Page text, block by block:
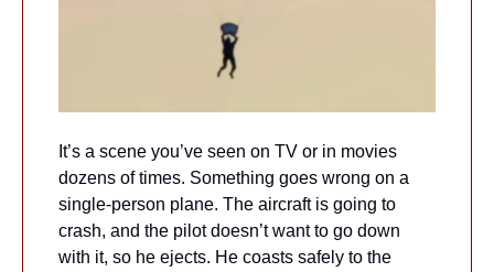
It’s a scene you’ve seen on TV or in movies
dozens of times. Something goes wrong on a
single-person plane. The aircraft is going to
crash, and the pilot doesn’t want to go down
with it, so he ejects. He coasts safely to the